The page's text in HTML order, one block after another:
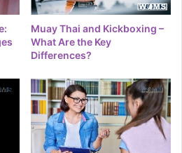
Muay Thai and Kickboxing –
What Are the Key
Differences?